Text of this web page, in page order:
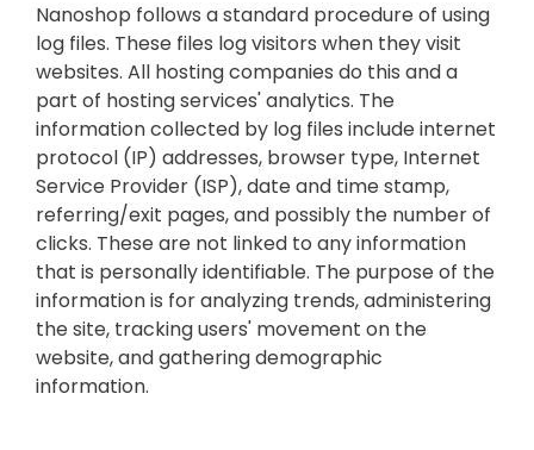
Nanoshop follows a standard procedure of using
log files. These files log visitors when they visit
websites. All hosting companies do this and a
part of hosting services' analytics. The
information collected by log files include internet
protocol (IP) addresses, browser type, Internet
Service Provider (ISP), date and time stamp,
referring/exit pages, and possibly the number of
clicks. These are not linked to any information
that is personally identifiable. The purpose of the
information is for analyzing trends, administering
the site, tracking users' movement on the
website, and gathering demographic
information.